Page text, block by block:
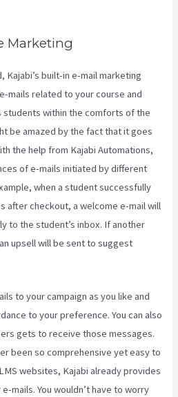
Marketing
Kajabi’s built-in e-mail marketing
mails related to your course and
within the comforts of the
be amazed by the fact that it goes
the help from Kajabi Automations,
of e-mails initiated by different
when a student successfully
after checkout, a welcome e-mail will
to the student’s inbox. If another
upsell will be sent to suggest
to your campaign as you like and
to your preference. You can also
gets to receive those messages.
been so comprehensive yet easy to
websites, Kajabi already provides
mails. You wouldn’t have to worry